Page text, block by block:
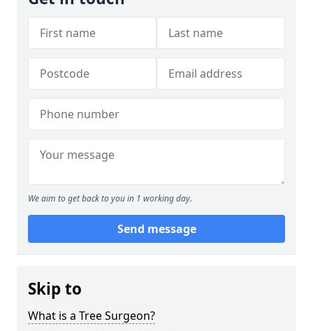
We aim to get back to you in 1 working day.
Send message
Skip to
What is a Tree Surgeon?